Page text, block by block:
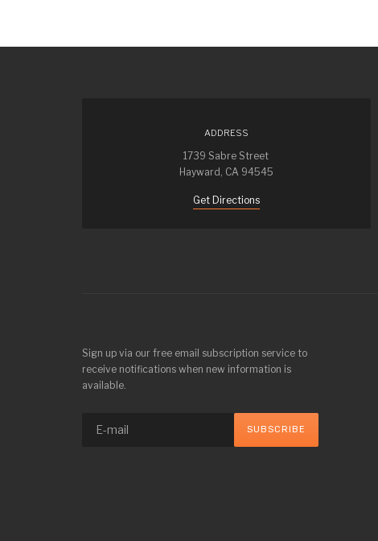
ADDRESS
1739 Sabre Street
Hayward, CA 94545
Get Directions
Sign up via our free email subscription service to
receive notifications when new information is
available.